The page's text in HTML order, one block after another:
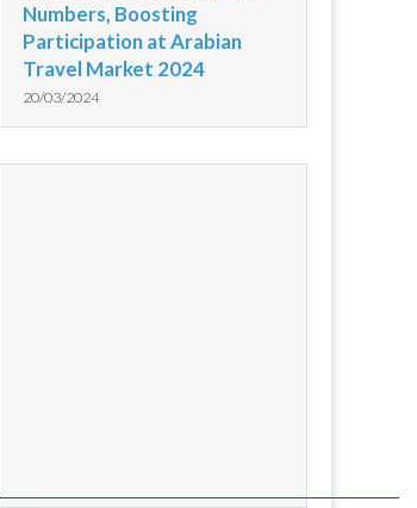
Numbers, Boosting
Participation at Arabian
Travel Market 2024
20/03/2024